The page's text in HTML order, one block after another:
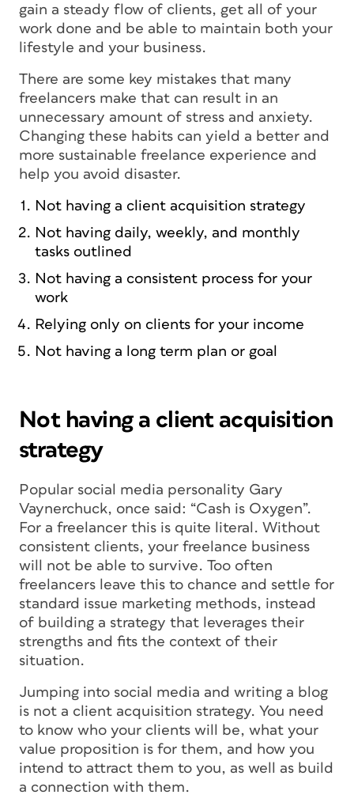
gain a steady flow of clients, get all of your
work done and be able to maintain both your
lifestyle and your business.
There are some key mistakes that many
freelancers make that can result in an
unnecessary amount of stress and anxiety.
Changing these habits can yield a better and
more sustainable freelance experience and
help you avoid disaster.
Not having a client acquisition strategy
Not having daily, weekly, and monthly
tasks outlined
Not having a consistent process for your
work
Relying only on clients for your income
Not having a long term plan or goal
Not having a client acquisition
strategy
Popular social media personality Gary
Vaynerchuck, once said: “Cash is Oxygen”.
For a freelancer this is quite literal. Without
consistent clients, your freelance business
will not be able to survive. Too often
freelancers leave this to chance and settle for
standard issue marketing methods, instead
of building a strategy that leverages their
strengths and fits the context of their
situation.
Jumping into social media and writing a blog
is not a client acquisition strategy. You need
to know who your clients will be, what your
value proposition is for them, and how you
intend to attract them to you, as well as build
a connection with them.